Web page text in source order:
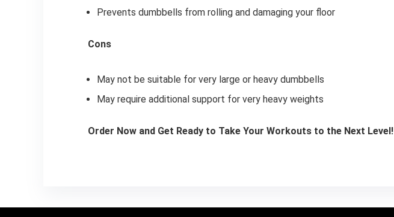
Prevents dumbbells from rolling and damaging your floor
Cons
May not be suitable for very large or heavy dumbbells
May require additional support for very heavy weights
Order Now and Get Ready to Take Your Workouts to the Next Level!